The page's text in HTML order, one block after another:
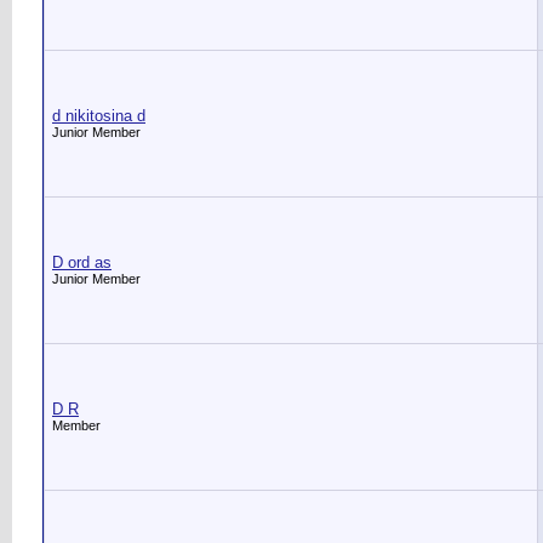
d nikitosina d
Junior Member
D ord as
Junior Member
D R
Member